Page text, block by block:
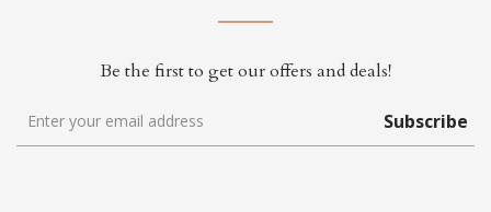
Be the first to get our offers and deals!
Subscribe